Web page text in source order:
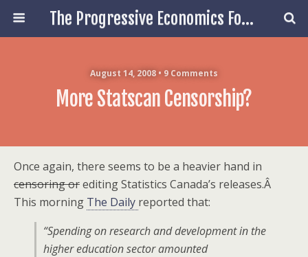
The Progressive Economics Forum
August 14, 2008 • 9 Comments
More Statscan Censorship?
Once again, there seems to be a heavier hand in
censoring orediting Statistics Canada’s releases.Â
This morning The Daily reported that:
“Spending on research and development in the
higher education sector amounted